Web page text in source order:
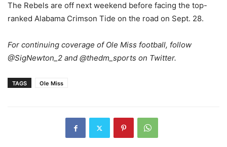
The Rebels are off next weekend before facing the top-
ranked Alabama Crimson Tide on the road on Sept. 28.
For continuing coverage of Ole Miss football, follow
@SigNewton_2 and @thedm_sports on Twitter.
TAGS Ole Miss